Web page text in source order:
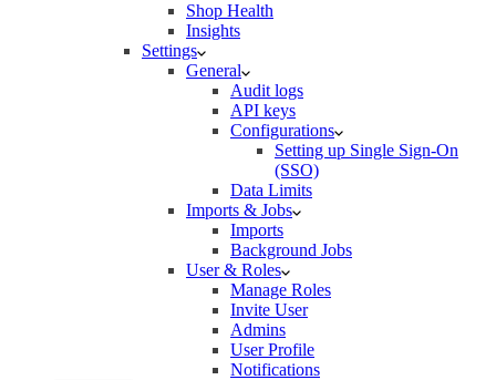
Shop Health
Insights
Settings
General
Audit logs
API keys
Configurations
Setting up Single Sign-On
(SSO)
Data Limits
Imports & Jobs
Imports
Background Jobs
User & Roles
Manage Roles
Invite User
Admins
User Profile
Notifications